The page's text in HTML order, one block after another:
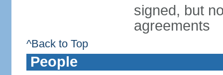
signed, but
agreements
^Back to Top
People